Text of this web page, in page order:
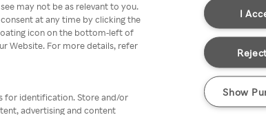
may not be as relevant to you.
at any time by clicking the
icon on the bottom-left of
Website. For more details, refer
for identification. Store and/or
advertising and content
I
Show